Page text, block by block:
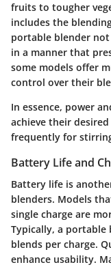
fruits to tougher
includes the
portable blender
in a manner that
some models offer
control over their
In essence, power
achieve their
frequently for
Battery Life and
Battery life is
blenders. Models
single charge are
Typically, a portable
blends per charge.
enhance usability.